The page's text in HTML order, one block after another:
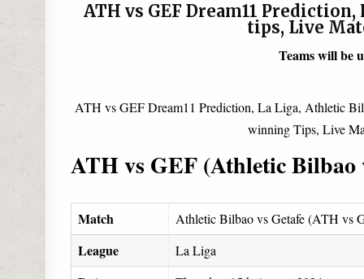
ATH vs GEF Dream11
tips, Live
Teams will be
ATH vs GEF Dream11 Prediction, La Liga, Athletic
winning Tips, Live
ATH vs GEF (Athletic Bilbao
Match Athletic Bilbao vs Getafe (ATH vs
League La Liga